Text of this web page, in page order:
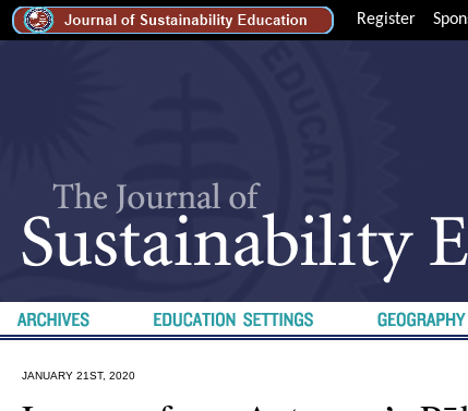
Register
JANUARY 21ST, 2020